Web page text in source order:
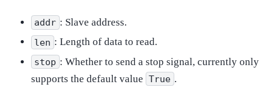
addr : Slave address.
len : Length of data to read.
stop : Whether to send a stop signal, currently only
supports the default value True .